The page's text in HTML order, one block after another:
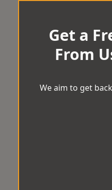
Get a
From
We aim to get